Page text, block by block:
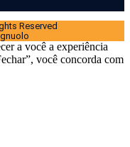
Reserved
a você a experiência
você concorda com